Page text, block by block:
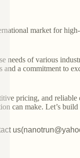
market for
needs of various
a commitment to
pricing, and
can make. Let’s